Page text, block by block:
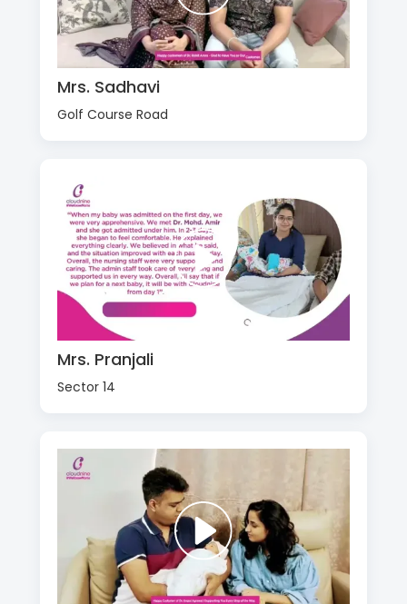
Mrs. Sadhavi
Golf Course Road
Mrs. Pranjali
Sector 14